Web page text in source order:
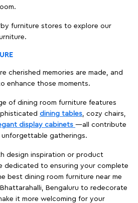
furniture stores to explore our
cherished memories are made, and
enhance those moments.
of dining room furniture features
dining tables, cozy chairs,
display cabinets —all contribute
gatherings.
design inspiration or product
dedicated to ensuring your complete
best dining room furniture near me
Bengaluru to redecorate
it more welcoming for your